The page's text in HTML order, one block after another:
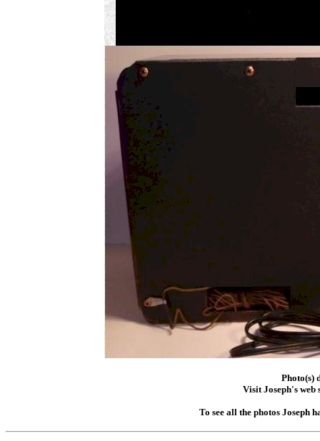
Photo(s)
Visit Joseph's web
To see all the photos Joseph